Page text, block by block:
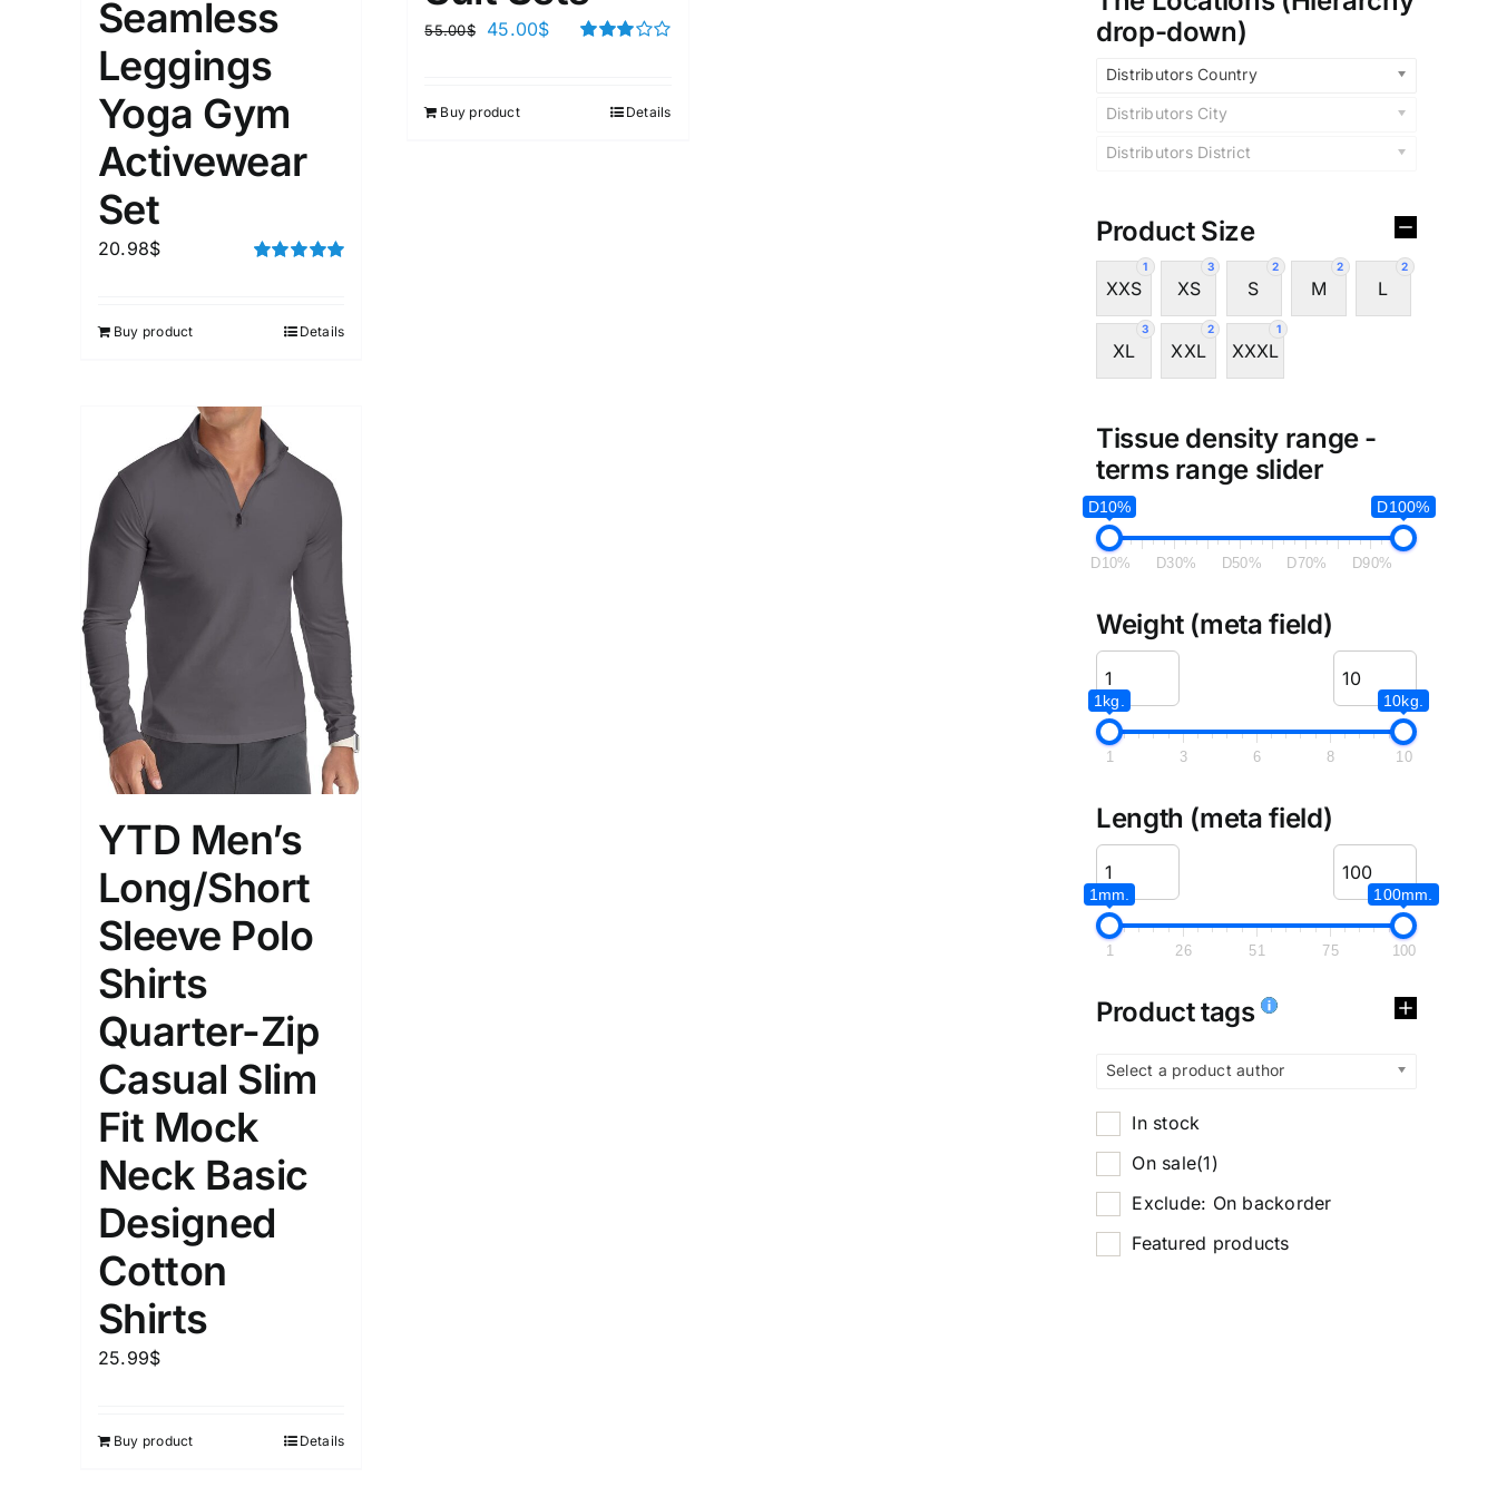
Seamless
Leggings
Yoga Gym
Activewear
Set
20.98$
Buy product Details
55.00$ 45.00$
Buy product Details
YTD Men’s
Long/Short
Sleeve Polo
Shirts
Quarter-Zip
Casual Slim
Fit Mock
Neck Basic
Designed
Cotton
Shirts
25.99$
Buy product Details
drop-down)
Distributors Country
Distributors City
Distributors District
Product Size
1
XXS
3
XS
2
S
2
M
2
L
3
XL
2
XXL
1
XXXL
Tissue density range -
terms range slider
D10% D100%
D10% D30% D50% D70% D90%
Weight (meta field)
1kg. 10kg.
1 3 6 8 10
Length (meta field)
1mm. 100mm.
1 26 51 75 100
Product tags
Select a product author
In stock
On sale(1)
Exclude: On backorder
Featured products